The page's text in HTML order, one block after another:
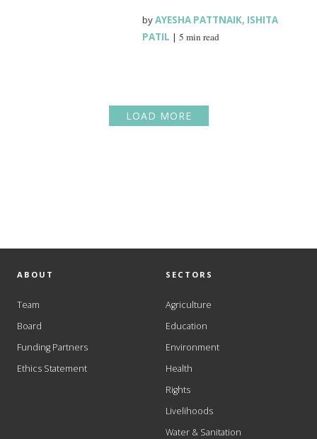
byAYESHA PATTNAIK, ISHITA
PATIL |5 min read
LOAD MORE
ABOUT
Team
Board
Funding Partners
Ethics Statement
SECTORS
Agriculture
Education
Environment
Health
Rights
Livelihoods
Water & Sanitation